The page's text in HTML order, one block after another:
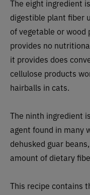
The eight ingredient is
digestible plant fiber
of vegetable or wood
provides no
it provides does
cellulose products
hairballs in cats.
The ninth ingredient is
agent found in many
dehusked guar
amount of dietary
This recipe contains